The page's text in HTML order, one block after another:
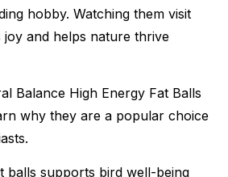
hobby. Watching them visit
and helps nature thrive
Balance High Energy Fat Balls
why they are a popular choice
balls supports bird well-being